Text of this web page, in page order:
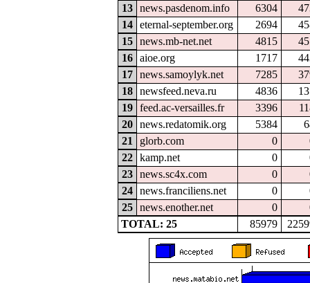
13
news.pasdenom.info 6304
14
eternal-september.org 2694
15
news.mb-net.net 4815
16
aioe.org 1717
17
news.samoylyk.net 7285
18
newsfeed.neva.ru 4836
19
feed.ac-versailles.fr 3396
20
news.redatomik.org 5384
21
glorb.com 0
22
kamp.net 0
23
news.sc4x.com 0
24
news.franciliens.net 0
25
news.enother.net 0
TOTAL: 25
85979